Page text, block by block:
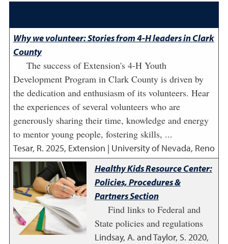
Why we volunteer: Stories from 4-H leaders in Clark
County
The success of Extension's 4-H Youth
Development Program in Clark County is driven by
the dedication and enthusiasm of its volunteers. Hear
the experiences of several volunteers who are
generously sharing their time, knowledge and energy
to mentor young people, fostering skills, ...
Tesar, R. 2025, Extension | University of Nevada, Reno
Healthy Kids Resource Center:
Policies, Procedures &
Partners Section
Find links to Federal and
State policies and regulations
Lindsay, A. and Taylor, S. 2020,